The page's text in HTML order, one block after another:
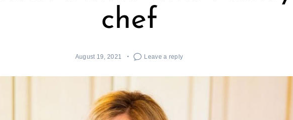
chef
August 19, 2021 Leave a reply